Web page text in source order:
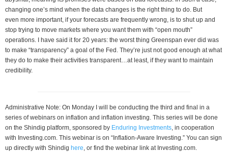
changing one’s mind when the data changes is the right thing to do. But
even more important, if your forecasts are frequently wrong, is to shut up and
stop trying to move markets where you want them with “open mouth”
operations. I have said it for 20 years: the worst thing Greenspan ever did was
to make “transparency” a goal of the Fed. They’re just not good enough at what
they do to make their activities transparent…at least, if they want to maintain
credibility.
Administrative Note: On Monday I will be conducting the third and final in a
series of webinars on inflation and inflation investing. This series will be done
on the Shindig platform, sponsored by Enduring Investments , in cooperation
with Investing.com. This webinar is on “Inflation-Aware Investing.” You can sign
up directly with Shindig here , or find the webinar link at Investing.com.